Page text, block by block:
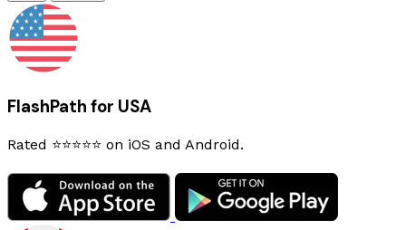
FlashPath for USA
Rated ⭐⭐⭐⭐⭐ on iOS and Android.